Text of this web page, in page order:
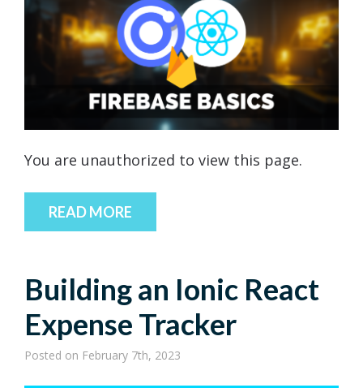
You are unauthorized to view this page.
READ MORE
Building an Ionic React
Expense Tracker
Posted on February 7th, 2023